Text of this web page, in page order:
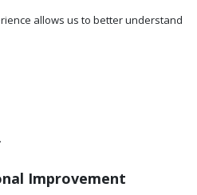
allows us to better understand
Improvement